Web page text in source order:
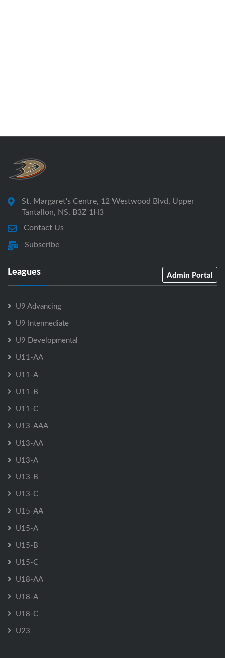
St. Margaret's Centre, 12 Westwood Blvd, Upper
Tantallon, NS, B3Z 1H3
Contact Us
Subscribe
Leagues Admin Portal
U9 Advancing
U9 Intermediate
U9 Developmental
U11-AA
U11-A
U11-B
U11-C
U13-AAA
U13-AA
U13-A
U13-B
U13-C
U15-AA
U15-A
U15-B
U15-C
U18-AA
U18-A
U18-C
U23